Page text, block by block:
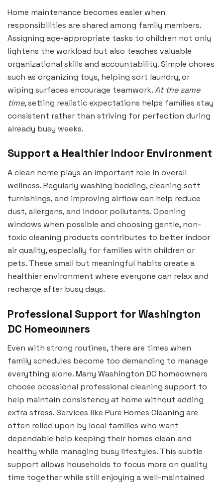
Home maintenance becomes easier when
responsibilities are shared among family members.
Assigning age-appropriate tasks to children not only
lightens the workload but also teaches valuable
organizational skills and accountability. Simple chores
such as organizing toys, helping sort laundry, or
wiping surfaces encourage teamwork.At the same
time, setting realistic expectations helps families stay
consistent rather than striving for perfection during
already busy weeks.
Support a Healthier Indoor Environment
A clean home plays an important role in overall
wellness. Regularly washing bedding, cleaning soft
furnishings, and improving airflow can help reduce
dust, allergens, and indoor pollutants. Opening
windows when possible and choosing gentle, non-
toxic cleaning products contributes to better indoor
air quality, especially for families with children or
pets. These small but meaningful habits create a
healthier environment where everyone can relax and
recharge after busy days.
Professional Support for Washington
DC Homeowners
Even with strong routines, there are times when
family schedules become too demanding to manage
everything alone. Many Washington DC homeowners
choose occasional professional cleaning support to
help maintain consistency at home without adding
extra stress. Services like Pure Homes Cleaning are
often relied upon by local families who want
dependable help keeping their homes clean and
healthy while managing busy lifestyles. This subtle
support allows households to focus more on quality
time together while still enjoying a well-maintained